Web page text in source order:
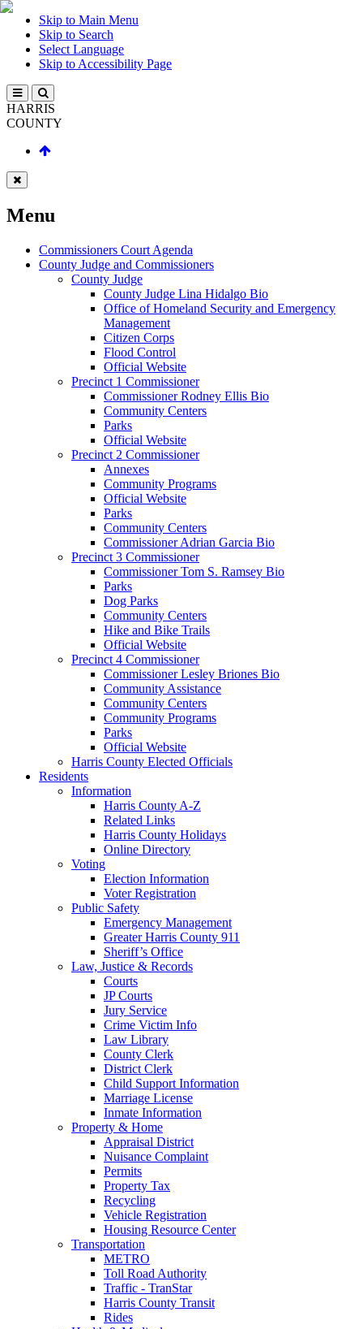
Skip to Main Menu
Skip to Search
Select Language
Skip to Accessibility Page
HARRIS
COUNTY
Menu
Commissioners Court Agenda
County Judge and Commissioners
County Judge
County Judge Lina Hidalgo Bio
Office of Homeland Security and Emergency
Management
Citizen Corps
Flood Control
Official Website
Precinct 1 Commissioner
Commissioner Rodney Ellis Bio
Community Centers
Parks
Official Website
Precinct 2 Commissioner
Annexes
Community Programs
Official Website
Parks
Community Centers
Commissioner Adrian Garcia Bio
Precinct 3 Commissioner
Commissioner Tom S. Ramsey Bio
Parks
Dog Parks
Community Centers
Hike and Bike Trails
Official Website
Precinct 4 Commissioner
Commissioner Lesley Briones Bio
Community Assistance
Community Centers
Community Programs
Parks
Official Website
Harris County Elected Officials
Residents
Information
Harris County A-Z
Related Links
Harris County Holidays
Online Directory
Voting
Election Information
Voter Registration
Public Safety
Emergency Management
Greater Harris County 911
Sheriff’s Office
Law, Justice & Records
Courts
JP Courts
Jury Service
Crime Victim Info
Law Library
County Clerk
District Clerk
Child Support Information
Marriage License
Inmate Information
Property & Home
Appraisal District
Nuisance Complaint
Permits
Property Tax
Recycling
Vehicle Registration
Housing Resource Center
Transportation
METRO
Toll Road Authority
Traffic - TranStar
Harris County Transit
Rides